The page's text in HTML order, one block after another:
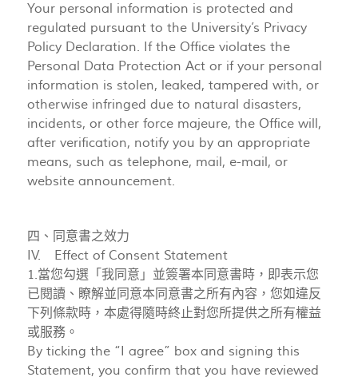
Your personal information is protected and
regulated pursuant to the University’s Privacy
Policy Declaration. If the Office violates the
Personal Data Protection Act or if your personal
information is stolen, leaked, tampered with, or
otherwise infringed due to natural disasters,
incidents, or other force majeure, the Office will,
after verification, notify you by an appropriate
means, such as telephone, mail, e-mail, or
website announcement.
四、同意書之效力
IV. Effect of Consent Statement
1.當您勾選「我同意」並簽署本同意書時，即表示您
已閱讀、瞭解並同意本同意書之所有內容，您如違反
下列條款時，本處得隨時終止對您所提供之所有權益
或服務。
By ticking the “I agree” box and signing this
Statement, you confirm that you have reviewed